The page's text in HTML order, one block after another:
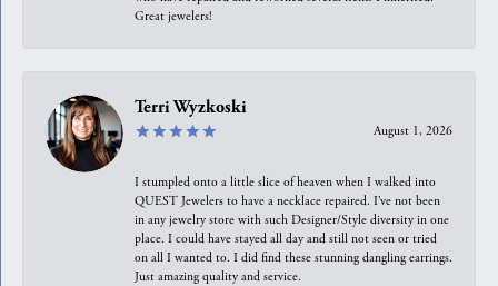
Great jewelers!
Terri Wyzkoski
August 1, 2026
I stumpled onto a little slice of heaven when I walked into
QUEST Jewelers to have a necklace repaired. I’ve not been
in any jewelry store with such Designer/Style diversity in one
place. I could have stayed all day and still not seen or tried
on all I wanted to. I did find these stunning dangling earrings.
Just amazing quality and service.